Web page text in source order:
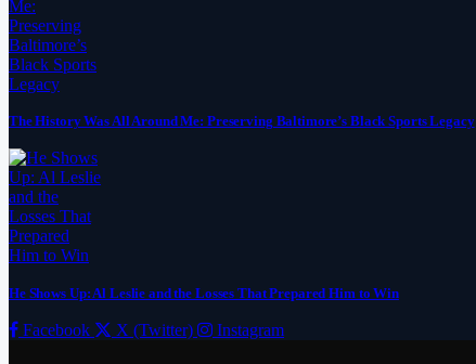
The History Was All Around Me: Preserving Baltimore’s Black Sports Legacy
He Shows Up: Al Leslie and the Losses That Prepared Him to Win
Facebook X (Twitter) Instagram